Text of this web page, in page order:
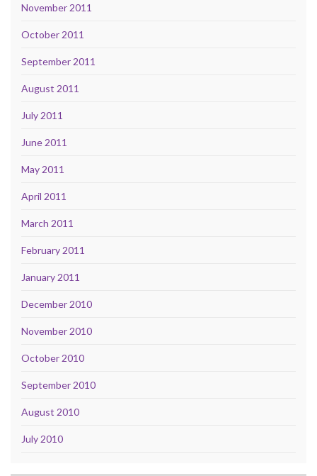
November 2011
October 2011
September 2011
August 2011
July 2011
June 2011
May 2011
April 2011
March 2011
February 2011
January 2011
December 2010
November 2010
October 2010
September 2010
August 2010
July 2010